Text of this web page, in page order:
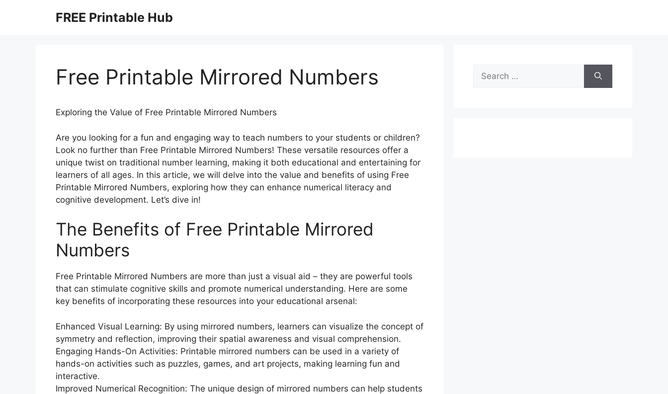
FREE Printable Hub
Free Printable Mirrored Numbers
Exploring the Value of Free Printable Mirrored Numbers
Are you looking for a fun and engaging way to teach numbers to your students or children?
Look no further than Free Printable Mirrored Numbers! These versatile resources offer a
unique twist on traditional number learning, making it both educational and entertaining for
learners of all ages. In this article, we will delve into the value and benefits of using Free
Printable Mirrored Numbers, exploring how they can enhance numerical literacy and
cognitive development. Let’s dive in!
The Benefits of Free Printable Mirrored
Numbers
Free Printable Mirrored Numbers are more than just a visual aid – they are powerful tools
that can stimulate cognitive skills and promote numerical understanding. Here are some
key benefits of incorporating these resources into your educational arsenal:
Enhanced Visual Learning: By using mirrored numbers, learners can visualize the concept of
symmetry and reflection, improving their spatial awareness and visual comprehension.
Engaging Hands-On Activities: Printable mirrored numbers can be used in a variety of
hands-on activities such as puzzles, games, and art projects, making learning fun and
interactive.
Improved Numerical Recognition: The unique design of mirrored numbers can help students
Search
for: